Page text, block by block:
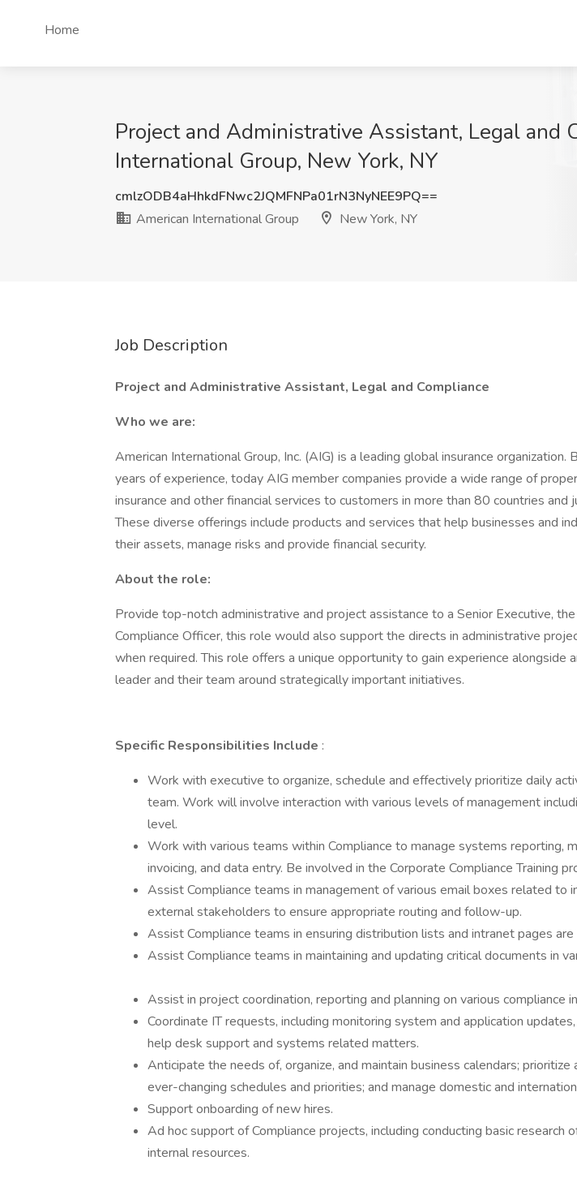
Home
Project and Administrative Assistant, Legal and
International Group, New York, NY
cmlzODB4aHhkdFNwc2JQMFNPa01rN3NyNEE9PQ==
American International Group
New York, NY
Job Description
Project and Administrative Assistant, Legal and Compliance
Who we are:
American International Group, Inc. (AIG) is a leading global insurance organization.
years of experience, today AIG member companies provide a wide range of
insurance and other financial services to customers in more than 80 countries and
These diverse offerings include products and services that help businesses and
their assets, manage risks and provide financial security.
About the role:
Provide top-notch administrative and project assistance to a Senior Executive,
Compliance Officer, this role would also support the directs in administrative
when required. This role offers a unique opportunity to gain experience alongside
leader and their team around strategically important initiatives.
Specific Responsibilities Include :
Work with executive to organize, schedule and effectively prioritize daily
team. Work will involve interaction with various levels of management
level.
Work with various teams within Compliance to manage systems reporting,
invoicing, and data entry. Be involved in the Corporate Compliance Training
Assist Compliance teams in management of various email boxes related to
external stakeholders to ensure appropriate routing and follow-up.
Assist Compliance teams in ensuring distribution lists and intranet pages
Assist Compliance teams in maintaining and updating critical documents in
Assist in project coordination, reporting and planning on various compliance
Coordinate IT requests, including monitoring system and application
help desk support and systems related matters.
Anticipate the needs of, organize, and maintain business calendars; prioritize
ever-changing schedules and priorities; and manage domestic and
Support onboarding of new hires.
Ad hoc support of Compliance projects, including conducting basic research
internal resources.